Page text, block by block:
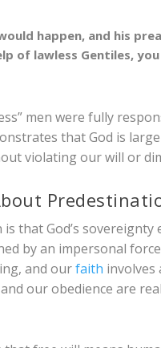
happen, and his
of lawless Gentiles,
men were fully
that God is
violating our will or
that God’s sovereignty
by an impersonal
and ourfaith involves
our obedience are